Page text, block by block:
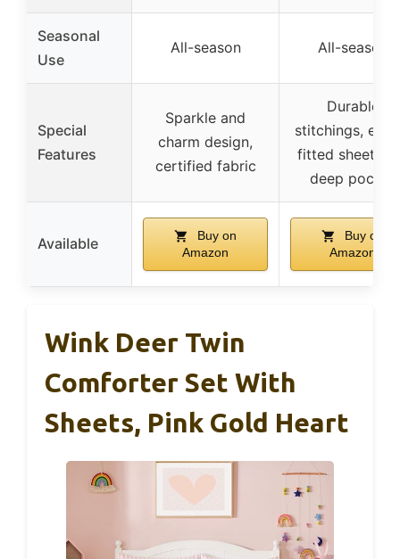
Seasonal
Use
All-season All-season
Special
Features
Sparkle and
charm design,
certified fabric
Durable
stitchings,
fitted sheet
deep pocket
Available
Buy on
Amazon
Buy on
Amazon
Wink Deer Twin
Comforter Set With
Sheets, Pink Gold Heart